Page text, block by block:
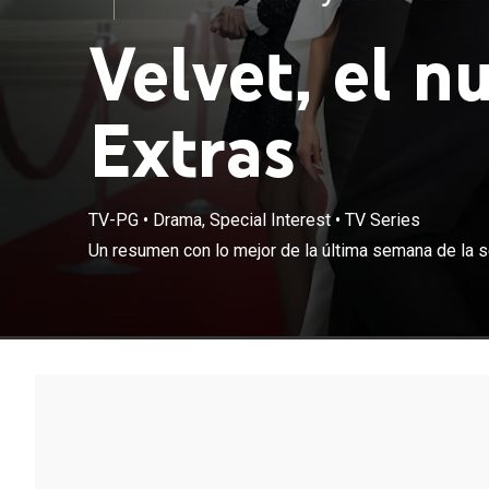
Velvet, el
Extras
TV-PG• Drama, Special Interest• TV Series
Un resumen con lo mejor de la última semana de la
Un resumen
nuevo